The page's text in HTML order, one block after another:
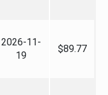
2026-11-
19
$89.77